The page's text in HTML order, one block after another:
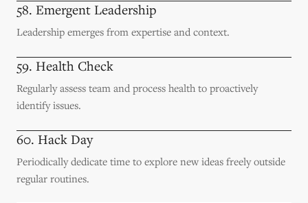
58. Emergent Leadership
Leadership emerges from expertise and context.
59. Health Check
Regularly assess team and process health to proactively
identify issues.
60. Hack Day
Periodically dedicate time to explore new ideas freely outside
regular routines.